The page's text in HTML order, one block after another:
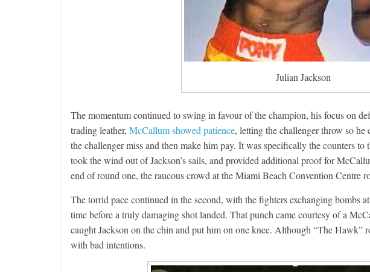
Julian Jackson
The momentum continued to swing in favour of the champion, his focus on
trading leather, McCallum showed patience, letting the challenger throw so
the challenger miss and then make him pay. It was specifically the counters
took the wind out of Jackson’s sails, and provided additional proof for
end of round one, the raucous crowd at the Miami Beach Convention Centre
The torrid pace continued in the second, with the fighters exchanging bombs
time before a truly damaging shot landed. That punch came courtesy of a
caught Jackson on the chin and put him on one knee. Although “The Hawk”
with bad intentions.